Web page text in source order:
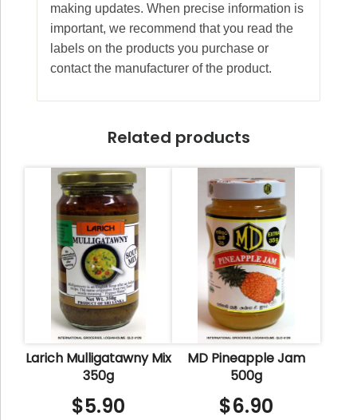
making updates. When precise information is
important, we recommend that you read the
labels on the products you purchase or
contact the manufacturer of the product.
Related products
Larich Mulligatawny Mix
350g
$5.90
MD Pineapple Jam
500g
$6.90